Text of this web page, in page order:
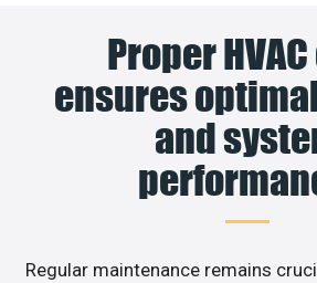
Proper
ensures
and
Regular maintenance remains